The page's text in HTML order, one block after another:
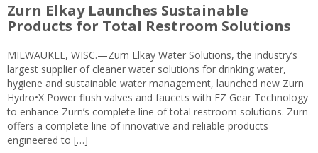
Zurn Elkay Launches Sustainable
Products for Total Restroom Solutions
MILWAUKEE, WISC.—Zurn Elkay Water Solutions, the industry’s
largest supplier of cleaner water solutions for drinking water,
hygiene and sustainable water management, launched new Zurn
Hydro•X Power flush valves and faucets with EZ Gear Technology
to enhance Zurn’s complete line of total restroom solutions. Zurn
offers a complete line of innovative and reliable products
engineered to […]